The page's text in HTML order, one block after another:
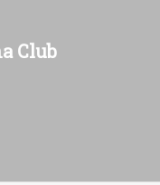
Club